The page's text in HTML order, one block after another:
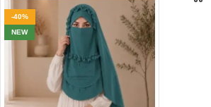
-40%
NEW